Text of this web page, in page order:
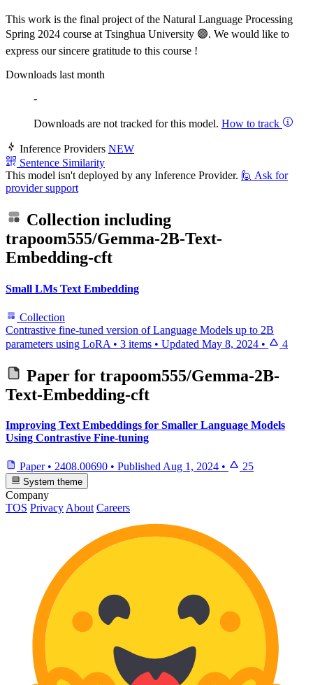
This work is the final project of the Natural Language Processing
Spring 2024 course at Tsinghua University 🟣. We would like to
express our sincere gratitude to this course !
Downloads last month
-
Downloads are not tracked for this model. How to track
Inference Providers NEW
Sentence Similarity
This model isn't deployed by any Inference Provider. 🙋 Ask for
provider support
Collection including
trapoom555/Gemma-2B-Text-
Embedding-cft
Small LMs Text Embedding
Collection
Contrastive fine-tuned version of Language Models up to 2B
parameters using LoRA • 3 items • Updated May 8, 2024 • 4
Paper for trapoom555/Gemma-2B-
Text-Embedding-cft
Improving Text Embeddings for Smaller Language Models
Using Contrastive Fine-tuning
Paper • 2408.00690 • Published Aug 1, 2024 • 25
System theme
Company
TOS Privacy About Careers